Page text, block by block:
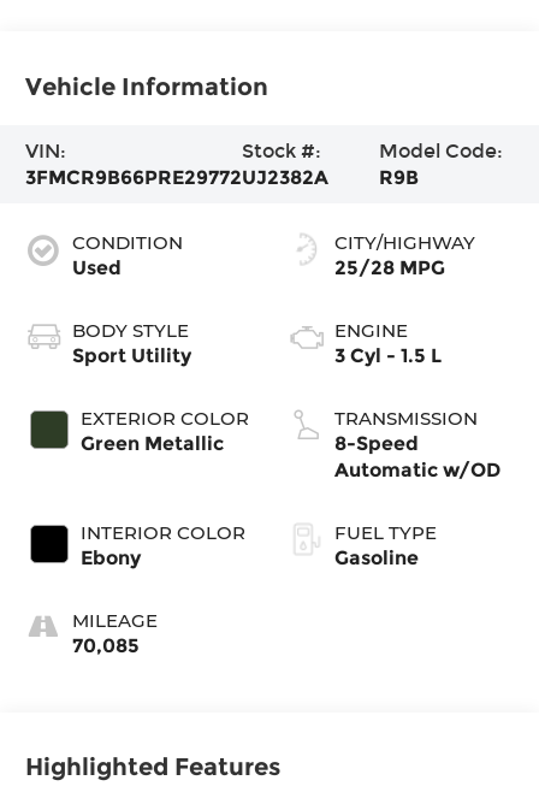
Vehicle Information
VIN:
3FMCR9B66PRE29772
Stock #:
UJ2382A
Model Code:
R9B
CONDITION
Used
BODY STYLE
Sport Utility
EXTERIOR COLOR
Green Metallic
INTERIOR COLOR
Ebony
MILEAGE
70,085
CITY/HIGHWAY
25/28 MPG
ENGINE
3 Cyl - 1.5 L
TRANSMISSION
8-Speed
Automatic w/OD
FUEL TYPE
Gasoline
Highlighted Features